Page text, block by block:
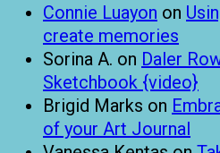
Connie Luayon on
create memories
Sorina A. on Daler
Sketchbook {video}
Brigid Marks on
of your Art Journal